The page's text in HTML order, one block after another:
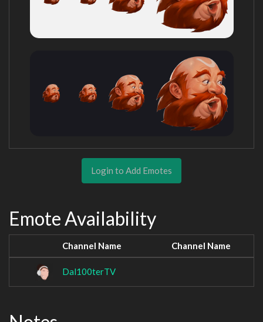
Login to Add Emotes
Emote Availability
Channel Name Channel Name
Dal100terTV